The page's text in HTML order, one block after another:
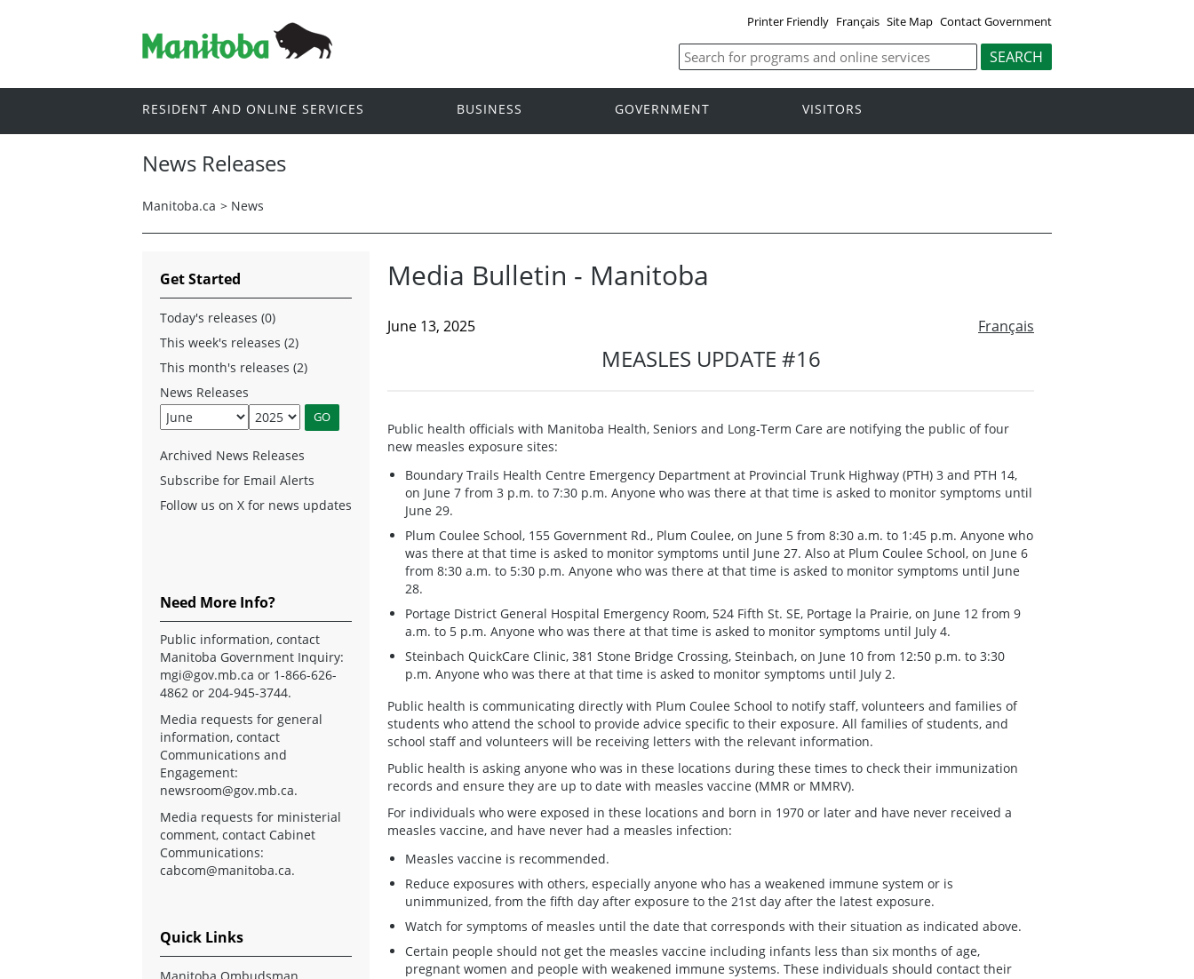
Printer Friendly Français Site Map Contact Government
RESIDENT AND ONLINE SERVICES BUSINESS GOVERNMENT VISITORS
News Releases
Manitoba.ca > News
Media Bulletin - Manitoba
Français
June 13, 2025
MEASLES UPDATE #16
Public health officials with Manitoba Health, Seniors and Long-Term Care are notifying the public of four
new measles exposure sites:
Boundary Trails Health Centre Emergency Department at Provincial Trunk Highway (PTH) 3 and PTH 14,
on June 7 from 3 p.m. to 7:30 p.m. Anyone who was there at that time is asked to monitor symptoms until
June 29.
Plum Coulee School, 155 Government Rd., Plum Coulee, on June 5 from 8:30 a.m. to 1:45 p.m. Anyone who
was there at that time is asked to monitor symptoms until June 27. Also at Plum Coulee School, on June 6
from 8:30 a.m. to 5:30 p.m. Anyone who was there at that time is asked to monitor symptoms until June
28.
Portage District General Hospital Emergency Room, 524 Fifth St. SE, Portage la Prairie, on June 12 from 9
a.m. to 5 p.m. Anyone who was there at that time is asked to monitor symptoms until July 4.
Steinbach QuickCare Clinic, 381 Stone Bridge Crossing, Steinbach, on June 10 from 12:50 p.m. to 3:30
p.m. Anyone who was there at that time is asked to monitor symptoms until July 2.
Public health is communicating directly with Plum Coulee School to notify staff, volunteers and families of
students who attend the school to provide advice specific to their exposure. All families of students, and
school staff and volunteers will be receiving letters with the relevant information.
Public health is asking anyone who was in these locations during these times to check their immunization
records and ensure they are up to date with measles vaccine (MMR or MMRV).
For individuals who were exposed in these locations and born in 1970 or later and have never received a
measles vaccine, and have never had a measles infection:
Measles vaccine is recommended.
Reduce exposures with others, especially anyone who has a weakened immune system or is
unimmunized, from the fifth day after exposure to the 21st day after the latest exposure.
Watch for symptoms of measles until the date that corresponds with their situation as indicated above.
Certain people should not get the measles vaccine including infants less than six months of age,
pregnant women and people with weakened immune systems. These individuals should contact their
Get Started
Today's releases (0)
This week's releases (2)
This month's releases (2)
News Releases
Archived News Releases
Subscribe for Email Alerts
Follow us on X for news updates
Need More Info?
Public information, contact
Manitoba Government Inquiry:
mgi@gov.mb.ca or 1-866-626-
4862 or 204-945-3744.
Media requests for general
information, contact
Communications and
Engagement:
newsroom@gov.mb.ca.
Media requests for ministerial
comment, contact Cabinet
Communications:
cabcom@manitoba.ca.
Quick Links